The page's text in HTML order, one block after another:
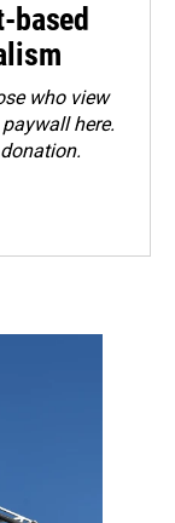
based
who view
here.
.